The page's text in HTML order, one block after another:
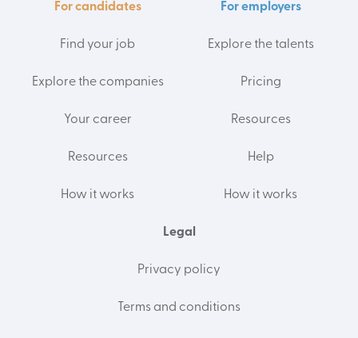
For candidates
Find your job
Explore the companies
Your career
Resources
How it works
For employers
Explore the talents
Pricing
Resources
Help
How it works
Legal
Privacy policy
Terms and conditions